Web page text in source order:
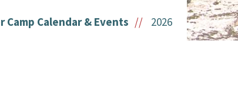
Camp Calendar & Events 2026